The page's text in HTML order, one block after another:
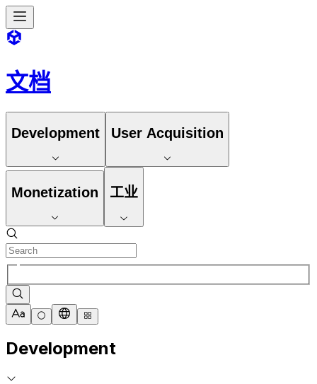
文档
Development User Acquisition
Monetization 工业
Development